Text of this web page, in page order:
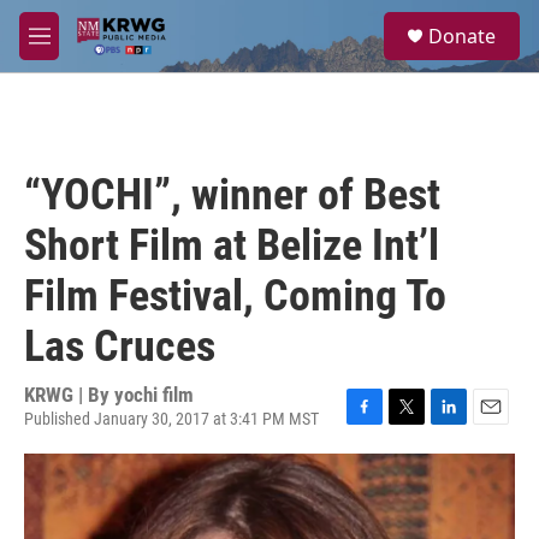
Skip to main content
M
e
a
Donate
“YOCHI”, winner of Best
Short Film at Belize Int’l
Film Festival, Coming To
Las Cruces
KRWG | By yochi film
Published January 30, 2017 at 3:41 PM MST
a
c
e
b
w
i
t
t
i
n
k
e
m
a